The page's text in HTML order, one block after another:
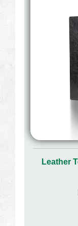
Leather